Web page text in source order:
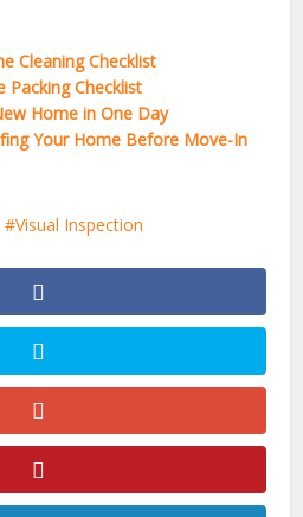
Cleaning Checklist
Packing Checklist
Home in One Day
Your Home Before Move-In
Visual Inspection